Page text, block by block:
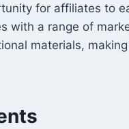
for affiliates to
with a range of
materials,